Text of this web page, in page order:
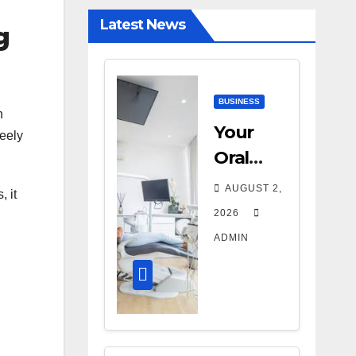
it
Diagnostic
Accuracy
Latest News
BUSINESS
Your
Oral
Health
Affects
More
AUGUST 2,
2026
ADMIN